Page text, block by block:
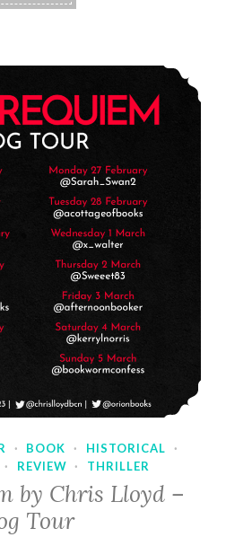
· BOOK · HISTORICAL
·
· REVIEW · THRILLER
by Chris Lloyd –
Tour